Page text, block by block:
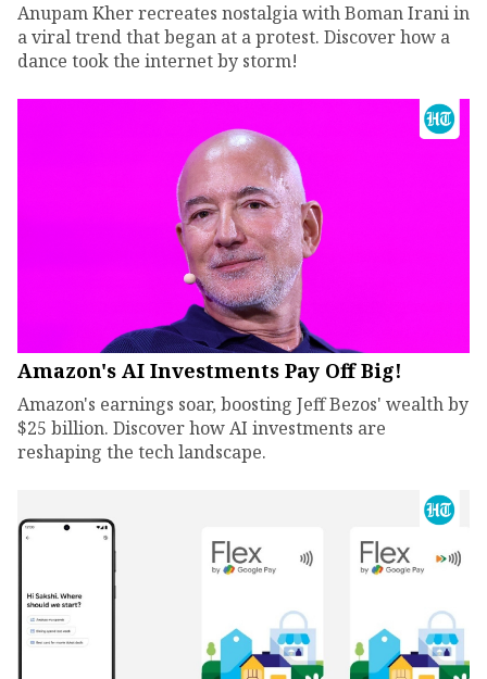
Anupam Kher recreates nostalgia with Boman Irani in
a viral trend that began at a protest. Discover how a
dance took the internet by storm!
Amazon's AI Investments Pay Off Big!
Amazon's earnings soar, boosting Jeff Bezos' wealth by
$25 billion. Discover how AI investments are
reshaping the tech landscape.